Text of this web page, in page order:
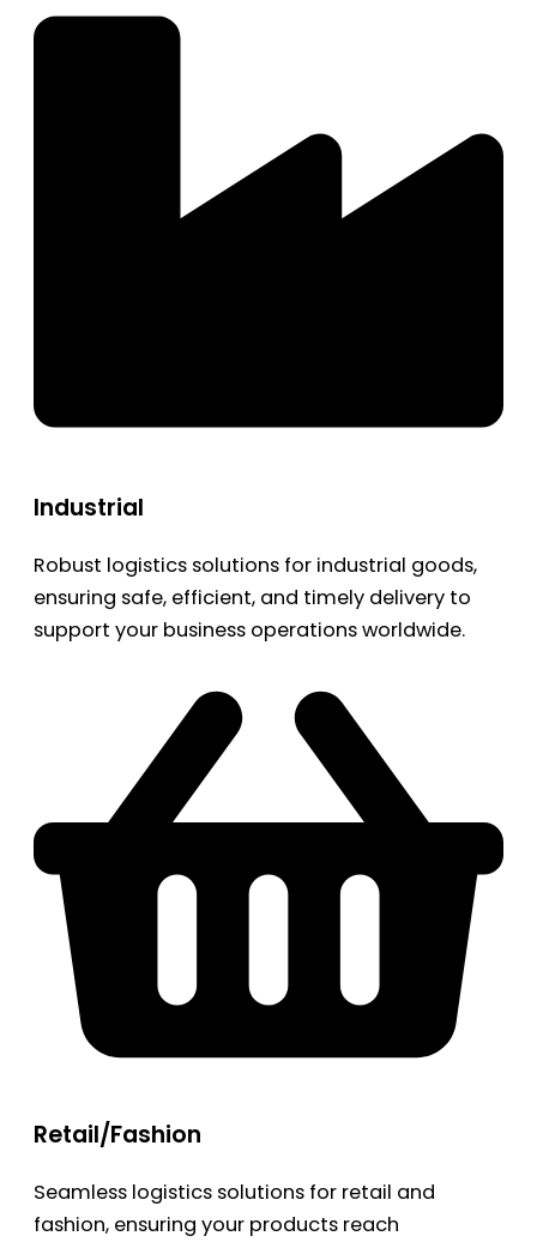
Industrial
Robust logistics solutions for industrial goods,
ensuring safe, efficient, and timely delivery to
support your business operations worldwide.
Retail/Fashion
Seamless logistics solutions for retail and
fashion, ensuring your products reach